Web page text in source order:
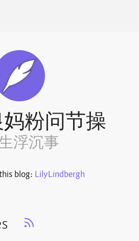
粉问节操
浮沉事
blog: LilyLindbergh